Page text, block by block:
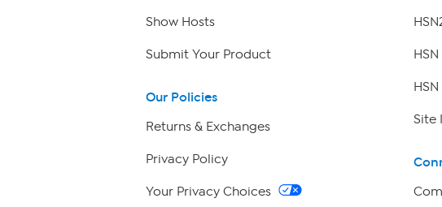
Show Hosts
Submit Your Product
Our Policies
Returns & Exchanges
Privacy Policy
Your Privacy Choices
Site